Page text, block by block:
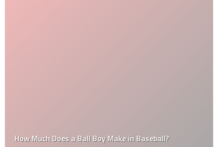
How Much Does a Ball Boy Make in Baseball?